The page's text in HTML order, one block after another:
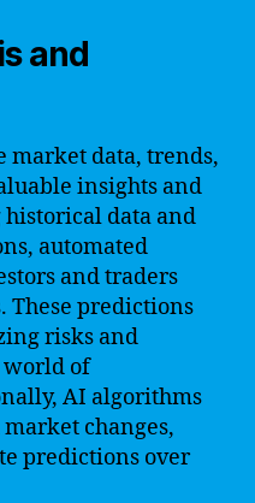
and
market data, trends,
insights and
data and
automated
and traders
These predictions
risks and
of
AI algorithms
changes,
predictions over